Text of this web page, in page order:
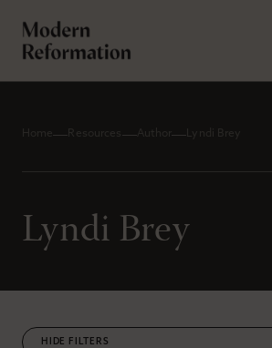
Home Resources Author Lyndi Brey
Lyndi Brey
FILTERS